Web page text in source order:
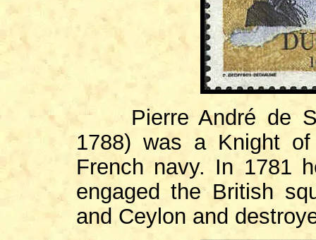
Pierre André de
1788) was a Knight
French navy. In 1781
engaged the British
and Ceylon and